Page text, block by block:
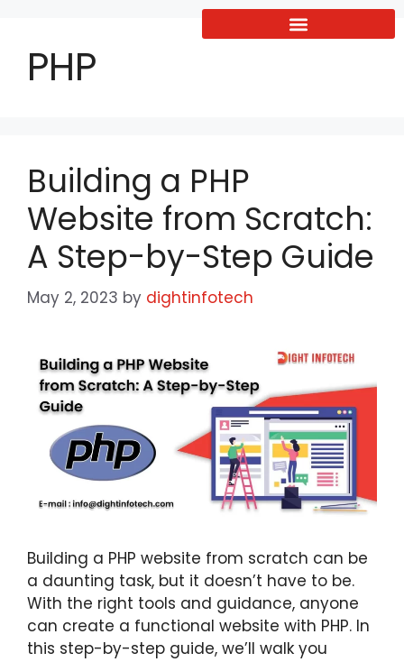
PHP
Building a PHP
Website from Scratch:
A Step-by-Step Guide
May 2, 2023 by dightinfotech
Building a PHP website from scratch can be
a daunting task, but it doesn’t have to be.
With the right tools and guidance, anyone
can create a functional website with PHP. In
this step-by-step guide, we’ll walk you